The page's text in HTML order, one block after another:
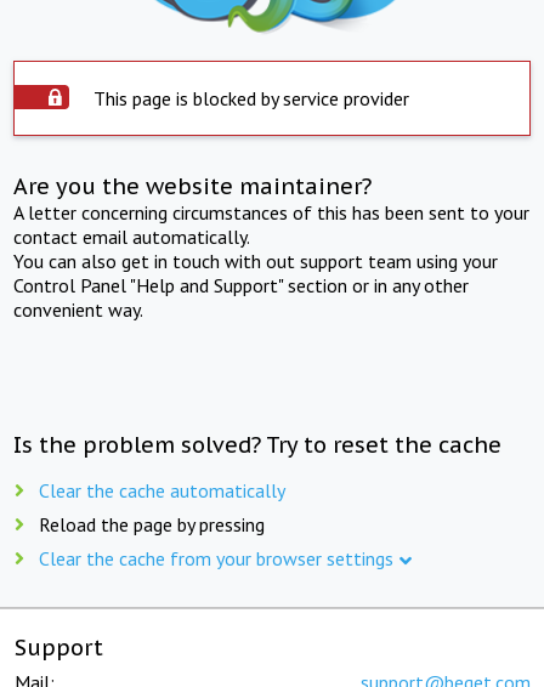
This page is blocked by service provider
Are you the website maintainer?
A letter concerning circumstances of this has been sent to your
contact email automatically.
You can also get in touch with out support team using your
Control Panel "Help and Support" section or in any other
convenient way.
Is the problem solved? Try to reset the cache
Clear the cache automatically
Reload the page by pressing
Clear the cache from your browser settings
Support
Mail: support@beget.com